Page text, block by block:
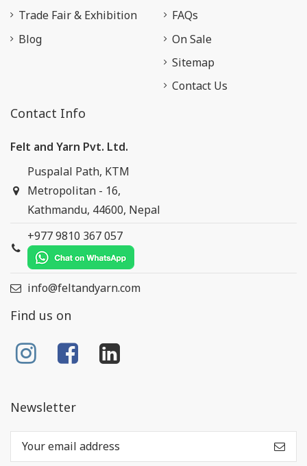
Trade Fair & Exhibition
Blog
FAQs
On Sale
Sitemap
Contact Us
Contact Info
Felt and Yarn Pvt. Ltd.
Puspalal Path, KTM
Metropolitan - 16,
Kathmandu, 44600, Nepal
+977 9810 367 057
info@feltandyarn.com
Find us on
Newsletter